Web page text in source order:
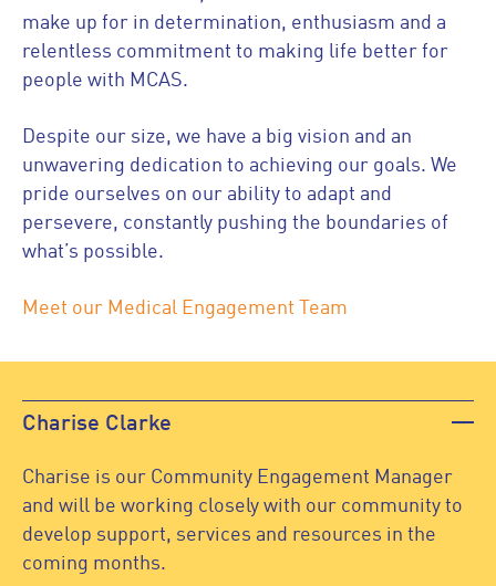
make up for in determination, enthusiasm and a
relentless commitment to making life better for
people with MCAS.
Despite our size, we have a big vision and an
unwavering dedication to achieving our goals. We
pride ourselves on our ability to adapt and
persevere, constantly pushing the boundaries of
what’s possible.
Meet our Medical Engagement Team
Charise Clarke
Charise is our Community Engagement Manager
and will be working closely with our community to
develop support, services and resources in the
coming months.